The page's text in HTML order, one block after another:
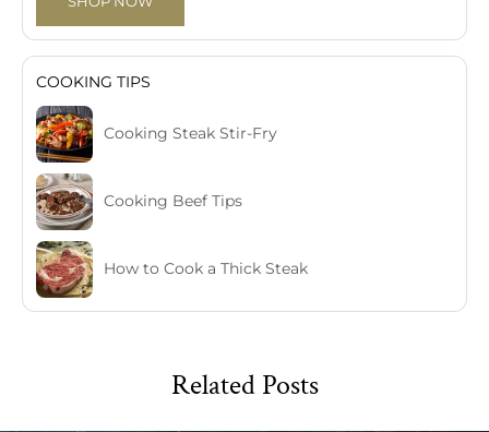
COOKING TIPS
Cooking Steak Stir-Fry
Cooking Beef Tips
How to Cook a Thick Steak
Related Posts